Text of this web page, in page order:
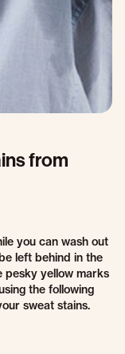
from
you can wash out
left behind in the
pesky yellow marks
the following
sweat stains.